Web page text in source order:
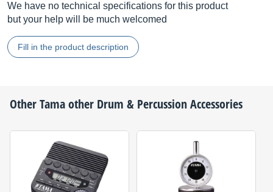
We have no technical specifications for this product
but your help will be much welcomed
Fill in the product description
OtherTamaother Drum & Percussion Accessories